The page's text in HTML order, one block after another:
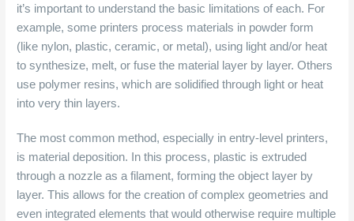
it’s important to understand the basic limitations of each. For
example, some printers process materials in powder form
(like nylon, plastic, ceramic, or metal), using light and/or heat
to synthesize, melt, or fuse the material layer by layer. Others
use polymer resins, which are solidified through light or heat
into very thin layers.
The most common method, especially in entry-level printers,
is material deposition. In this process, plastic is extruded
through a nozzle as a filament, forming the object layer by
layer. This allows for the creation of complex geometries and
even integrated elements that would otherwise require multiple